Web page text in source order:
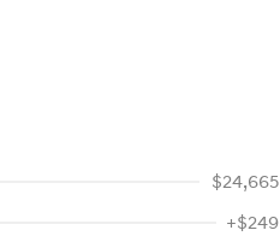
$24,665
+$249